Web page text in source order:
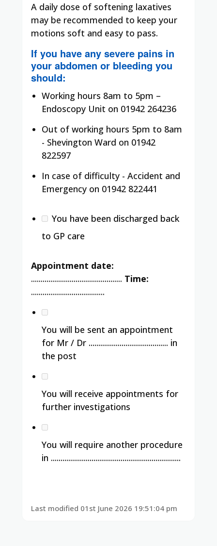
A daily dose of softening laxatives
may be recommended to keep your
motions soft and easy to pass.
If you have any severe pains in
your abdomen or bleeding you
should:
Working hours 8am to 5pm –
Endoscopy Unit on 01942 264236
Out of working hours 5pm to 8am
- Shevington Ward on 01942
822597
In case of difficulty - Accident and
Emergency on 01942 822441
You have been discharged back
to GP care
Appointment date:
............................................... Time:
......................................
You will be sent an appointment
for Mr / Dr ......................................... in
the post
You will receive appointments for
further investigations
You will require another procedure
in ...................................................................
Last modified 01st June 2026 19:51:04 pm